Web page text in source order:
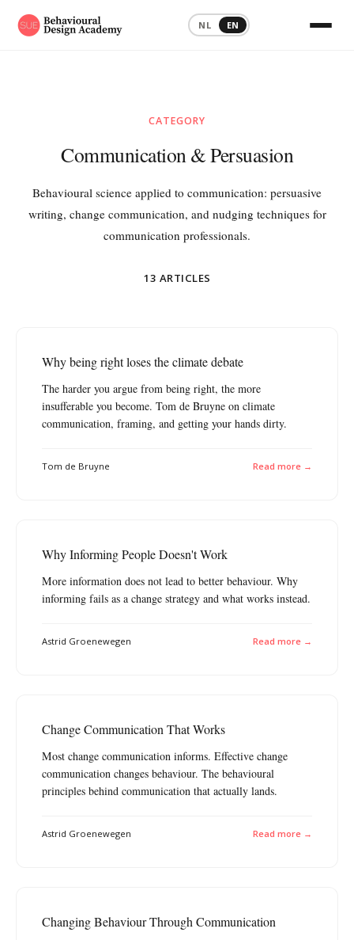
NL EN
Home › Blog › Communication & Persuasion
CATEGORY
Communication & Persuasion
Behavioural science applied to communication: persuasive
writing, change communication, and nudging techniques for
communication professionals.
13 ARTICLES
Why being right loses the climate debate
The harder you argue from being right, the more
insufferable you become. Tom de Bruyne on climate
communication, framing, and getting your hands dirty.
Tom de Bruyne Read more →
Why Informing People Doesn't Work
More information does not lead to better behaviour. Why
informing fails as a change strategy and what works instead.
Astrid Groenewegen Read more →
Change Communication That Works
Most change communication informs. Effective change
communication changes behaviour. The behavioural
principles behind communication that actually lands.
Astrid Groenewegen Read more →
Changing Behaviour Through Communication